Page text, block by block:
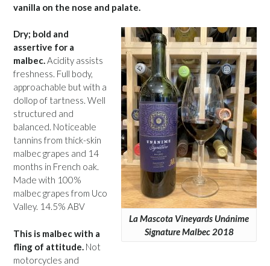
vanilla on the nose and palate.
La Mascota Vineyards Unánime
Signature Malbec 2018
Dry; bold and
assertive for a
malbec.Acidity assists
freshness. Full body,
approachable but with a
dollop of tartness. Well
structured and
balanced. Noticeable
tannins from thick-skin
malbec grapes and 14
months in French oak.
Made with 100%
malbec grapes from Uco
Valley. 14.5% ABV
This is malbec with a
fling of attitude. Not
motorcycles and